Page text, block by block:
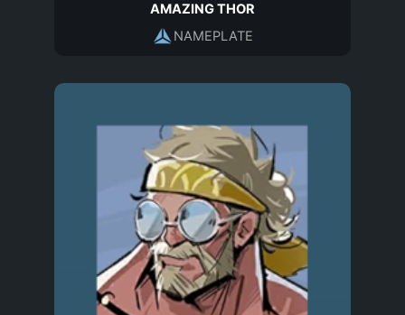
AMAZING THOR
NAMEPLATE